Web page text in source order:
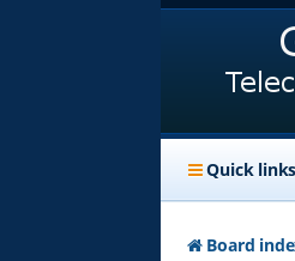
Quick links
Board